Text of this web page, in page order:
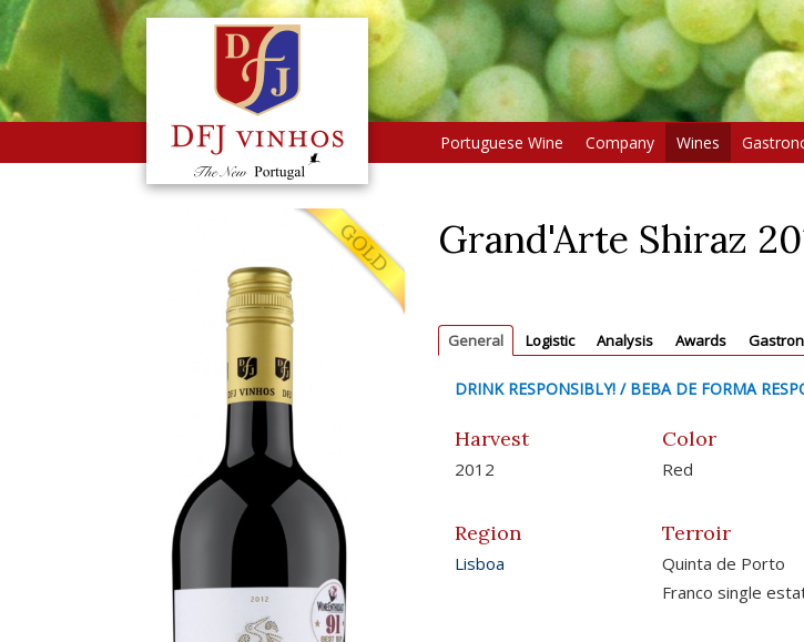
Portuguese Wine Company Wines
Grand'Arte Shiraz
General Logistic Analysis Awards
DRINK RESPONSIBLY! / BEBA DE FORMA
Harvest
2012
Color
Red
Region
Lisboa
Terroir
Quinta de Porto
Franco single